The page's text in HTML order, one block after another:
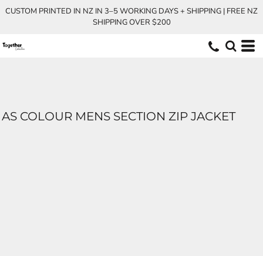
CUSTOM PRINTED IN NZ IN 3–5 WORKING DAYS + SHIPPING | FREE NZ
SHIPPING OVER $200
AS COLOUR MENS SECTION ZIP JACKET